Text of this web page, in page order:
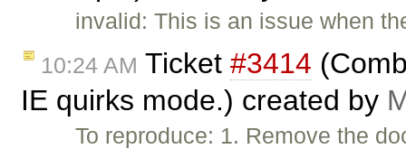
invalid: This is an issue when
10:24 AM Ticket #3414
IE quirks mode.) created by
To reproduce: 1. Remove the